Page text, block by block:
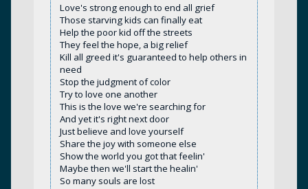
Love's strong enough to end all grief
Those starving kids can finally eat
Help the poor kid off the streets
They feel the hope, a big relief
Kill all greed it's guaranteed to help others in
need
Stop the judgment of color
Try to love one another
This is the love we're searching for
And yet it's right next door
Just believe and love yourself
Share the joy with someone else
Show the world you got that feelin'
Maybe then we'll start the healin'
So many souls are lost